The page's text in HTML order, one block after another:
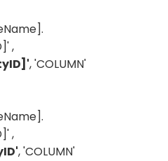
,
, 'COLUMN'
,
, 'COLUMN'